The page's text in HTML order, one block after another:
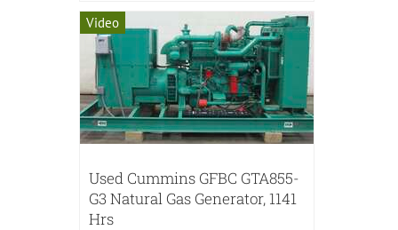
Video
Used Cummins GFBC GTA855-
G3 Natural Gas Generator, 1141
Hrs